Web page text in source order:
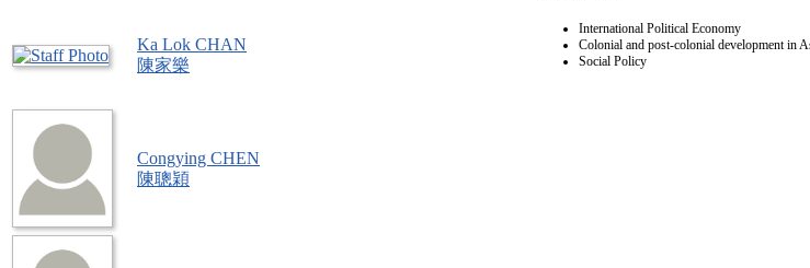
Ka Lok CHAN
陳家樂
International Political Economy
Colonial and post-colonial development in
Social Policy
Congying CHEN
陳聰穎